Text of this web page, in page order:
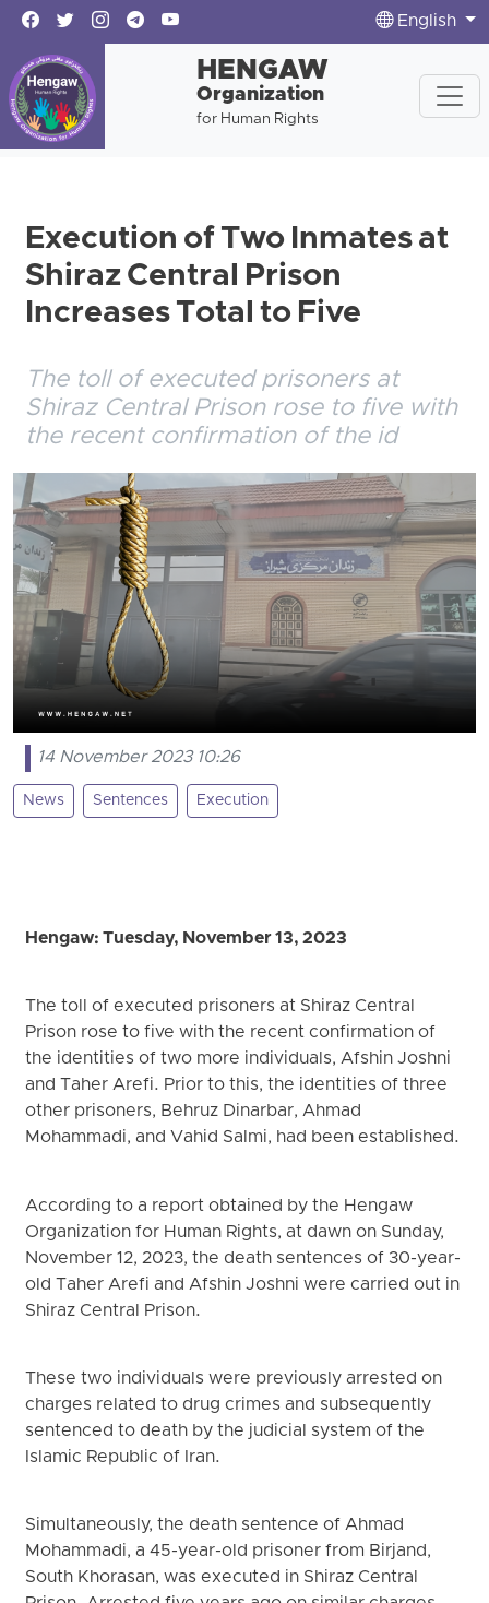
English
HENGAW
Organization
for Human Rights
Execution of Two Inmates at
Shiraz Central Prison
Increases Total to Five
The toll of executed prisoners at
Shiraz Central Prison rose to five with
the recent confirmation of the id
14 November 2023 10:26
News Sentences Execution
Hengaw: Tuesday, November 13, 2023
The toll of executed prisoners at Shiraz Central
Prison rose to five with the recent confirmation of
the identities of two more individuals, Afshin Joshni
and Taher Arefi. Prior to this, the identities of three
other prisoners, Behruz Dinarbar, Ahmad
Mohammadi, and Vahid Salmi, had been established.
According to a report obtained by the Hengaw
Organization for Human Rights, at dawn on Sunday,
November 12, 2023, the death sentences of 30-year-
old Taher Arefi and Afshin Joshni were carried out in
Shiraz Central Prison.
These two individuals were previously arrested on
charges related to drug crimes and subsequently
sentenced to death by the judicial system of the
Islamic Republic of Iran.
Simultaneously, the death sentence of Ahmad
Mohammadi, a 45-year-old prisoner from Birjand,
South Khorasan, was executed in Shiraz Central